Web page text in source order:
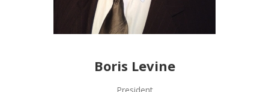
Boris Levine